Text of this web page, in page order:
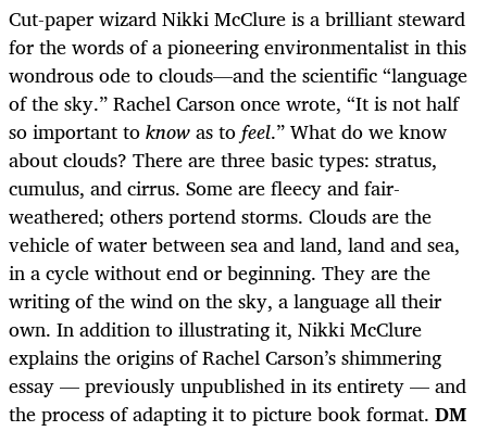
Cut-paper wizard Nikki McClure is a brilliant steward
for the words of a pioneering environmentalist in this
wondrous ode to clouds—and the scientific “language
of the sky.” Rachel Carson once wrote, “It is not half
so important toknowas tofeel.” What do we know
about clouds? There are three basic types: stratus,
cumulus, and cirrus. Some are fleecy and fair-
weathered; others portend storms. Clouds are the
vehicle of water between sea and land, land and sea,
in a cycle without end or beginning. They are the
writing of the wind on the sky, a language all their
own. In addition to illustrating it, Nikki McClure
explains the origins of Rachel Carson’s shimmering
essay — previously unpublished in its entirety — and
the process of adapting it to picture book format. DM